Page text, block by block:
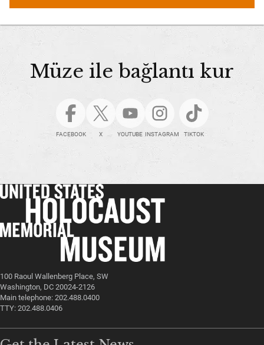
Müze ile bağlantı kur
FACEBOOK X YOUTUBE INSTAGRAM TIKTOK
100 Raoul Wallenberg Place, SW
Washington, DC 20024-2126
Main telephone: 202.488.0400
TTY: 202.488.0406